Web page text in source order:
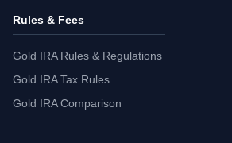
Rules & Fees
Gold IRA Rules & Regulations
Gold IRA Tax Rules
Gold IRA Comparison